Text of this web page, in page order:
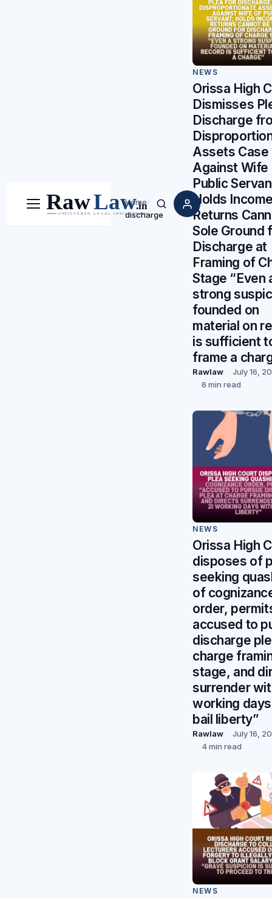
Menu Search
Home/
discharge
NEWS
Orissa High
Dismisses
Discharge
Assets Case
Against Wife
Public
Holds
Returns
Sole Ground
Discharge at
Framing of
Stage “Even
strong
founded on
material on
is sufficient
frame a
Rawlaw
July 16,
6 min read
NEWS
Orissa High
disposes of
seeking
of
order,
accused to
discharge
charge
stage, and
surrender
working
bail liberty”
Rawlaw
July 16,
4 min read
NEWS